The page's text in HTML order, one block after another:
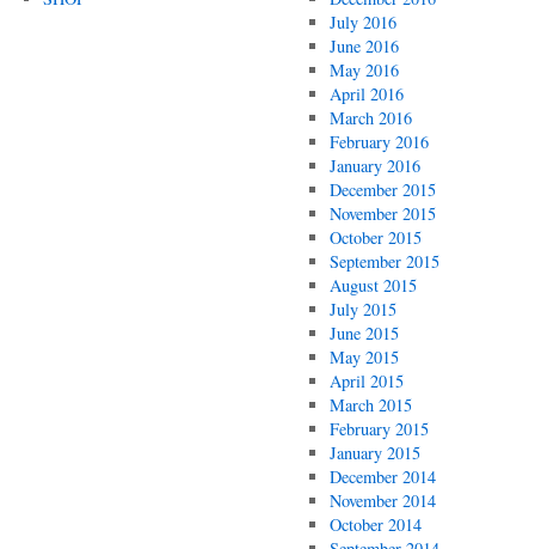
July 2016
June 2016
May 2016
April 2016
March 2016
February 2016
January 2016
December 2015
November 2015
October 2015
September 2015
August 2015
July 2015
June 2015
May 2015
April 2015
March 2015
February 2015
January 2015
December 2014
November 2014
October 2014